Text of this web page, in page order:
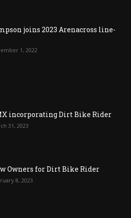
joins 2023 Arenacross line-
1, 2022
incorporating Dirt Bike Rider
31, 2023
Owners for Dirt Bike Rider
8, 2023